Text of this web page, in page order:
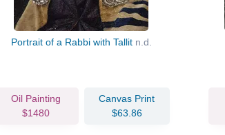
Portrait of a Rabbi with Tallit n.d.
Oil Painting
$1480
Canvas Print
$63.86